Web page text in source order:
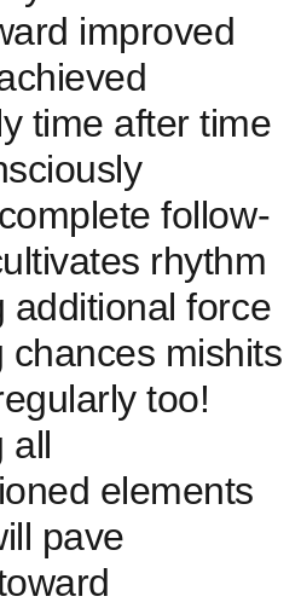
improved
time after⁢ time
follow-
rhythm
additional force
chances mishits
too!
all
elements
pave